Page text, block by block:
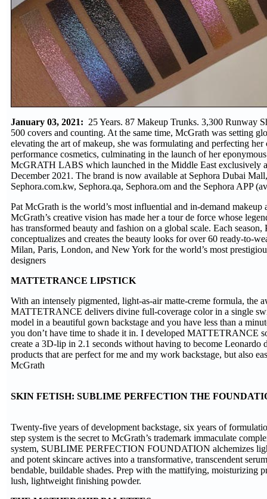
January 03, 2021: 25 Years. 87 Makeup Trunks. 3,300 Runway
500 covers and counting. At the same time, McGrath was setting
elevating the art of makeup, she was formulating and perfecting
performance cosmetics, culminating in the launch of her
McGRATH LABS which launched in the Middle East exclusively
December 2021. The brand is now available at Sephora Dubai
Sephora.com.kw, Sephora.qa, Sephora.om and the Sephora APP
Pat McGrath is the world’s most influential and in-demand makeup
McGrath’s creative vision has made her a tour de force whose
has transformed beauty and fashion on a global scale. Each season,
conceptualizes and creates the beauty looks for over 60 ready-to-
Milan, Paris, London, and New York for the world’s most
designers
MATTETRANCE LIPSTICK
With an intensely pigmented, light-as-air matte-creme formula, the
MATTETRANCE delivers divine full-coverage color in a single
model in a beautiful gown backstage and you have less than a
you don’t have time to shade it in. I developed MATTETRANCE
create a 3D-lip in 2.1 seconds without having to become Leonardo
products that are perfect for me and my work backstage, but also
McGrath
SKIN FETISH: SUBLIME PERFECTION THE
Twenty-five years of development backstage, six years of
step system is the secret to McGrath’s trademark immaculate
system, SUBLIME PERFECTION FOUNDATION alchemizes
and potent skincare actives into a transformative, transcendent
bendable, buildable shades. Prep with the mattifying, moisturizing
lush, lightweight finishing powder.